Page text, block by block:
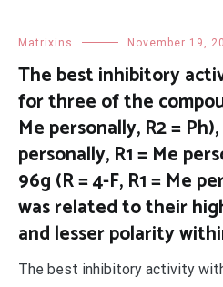
Matrixins November 19,
The best inhibitory
for three of the
Me personally, R2 =
personally, R1 = Me
96g (R = 4-F, R1 = Me
was related to their
and lesser polarity
The best inhibitory activity